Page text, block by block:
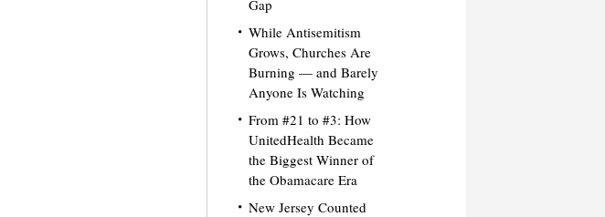
Gap
While Antisemitism
Grows, Churches Are
Burning — and Barely
Anyone Is Watching
From #21 to #3: How
UnitedHealth Became
the Biggest Winner of
the Obamacare Era
New Jersey Counted